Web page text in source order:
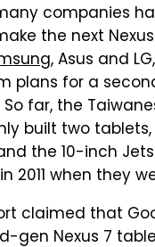
companies
the next
, Asus and
plans for a
So far, the
built two
the 10-inch
2011 when they
claimed that
gen Nexus 7